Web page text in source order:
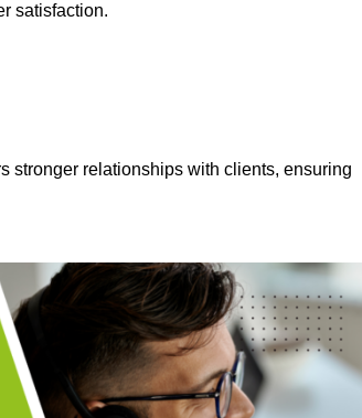
satisfaction.
stronger relationships with clients, ensuring